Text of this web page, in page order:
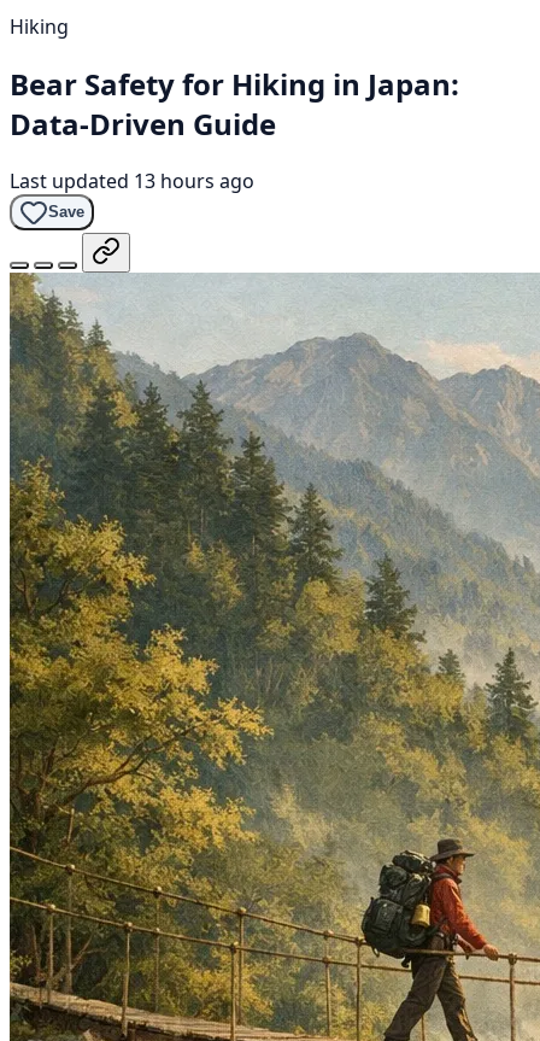
Hiking
Bear Safety for Hiking in Japan:
Data-Driven Guide
Last updated 13 hours ago
Save